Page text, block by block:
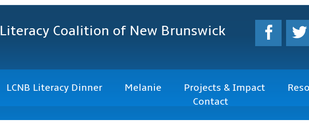
Literacy Coalition of New Brunswick
LCNB Literacy Dinner Melanie Projects & Impact
Contact